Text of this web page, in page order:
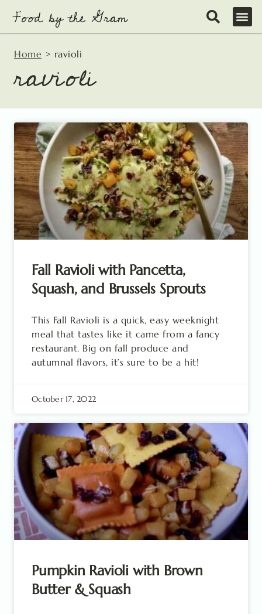
content
Home > ravioli
ravioli
Fall Ravioli with Pancetta,
Squash, and Brussels Sprouts
This Fall Ravioli is a quick, easy weeknight
meal that tastes like it came from a fancy
restaurant. Big on fall produce and
autumnal flavors, it’s sure to be a hit!
October 17, 2022
Pumpkin Ravioli with Brown
Butter & Squash